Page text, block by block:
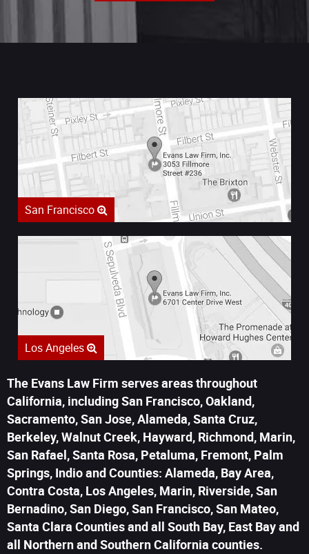
San Francisco
Los Angeles
The Evans Law Firm serves areas throughout
California, including San Francisco, Oakland,
Sacramento, San Jose, Alameda, Santa Cruz,
Berkeley, Walnut Creek, Hayward, Richmond, Marin,
San Rafael, Santa Rosa, Petaluma, Fremont, Palm
Springs, Indio and Counties: Alameda, Bay Area,
Contra Costa, Los Angeles, Marin, Riverside, San
Bernadino, San Diego, San Francisco, San Mateo,
Santa Clara Counties and all South Bay, East Bay and
all Northern and Southern California counties.